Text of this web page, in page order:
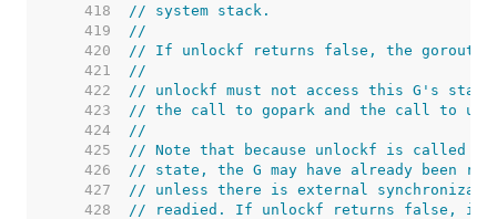
   418
// system stack.
   419
//
   420
// If unlockf returns false, the
   421
//
   422
// unlockf must not access this G's stack,
   423
// the call to gopark and the call to
   424
//
   425
// Note that because unlockf is called
   426
// state, the G may have already been
   427
// unless there is external
   428
// readied. If unlockf returns false, it